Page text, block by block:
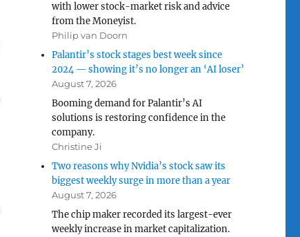
with lower stock-market risk and advice
from the Moneyist.
Philip van Doorn
Palantir’s stock stages best week since
2024 — showing it’s no longer an ‘AI loser’
August 7, 2026
Booming demand for Palantir’s AI
solutions is restoring confidence in the
company.
Christine Ji
Two reasons why Nvidia’s stock saw its
biggest weekly surge in more than a year
August 7, 2026
The chip maker recorded its largest-ever
weekly increase in market capitalization.